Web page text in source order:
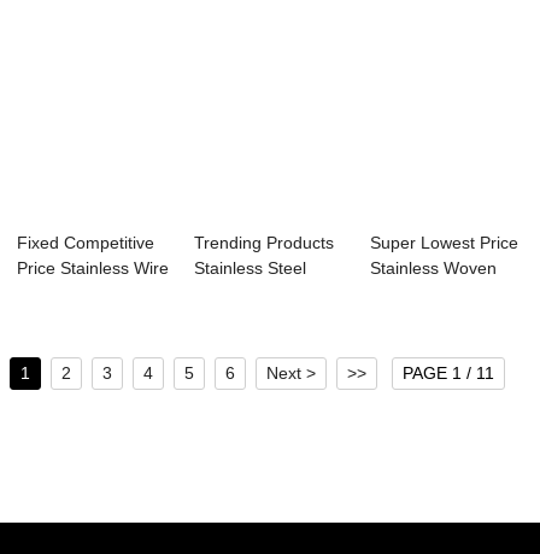
Fixed Competitive
Price Stainless Wire
Trending Products
Stainless Steel
Super Lowest Price
Stainless Woven
1 2 3 4 5 6 Next > >> PAGE 1 / 11